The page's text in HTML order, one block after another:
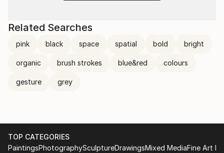
Related Searches
pink black space spatial bold bright
organic brush strokes blue&red colours
gesture grey
TOP CATEGORIES
PaintingsPhotographySculptureDrawingsMixed MediaFine Art